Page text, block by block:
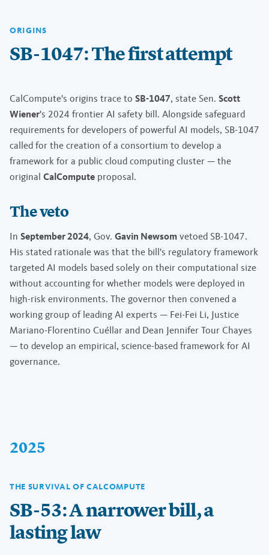
ORIGINS
SB-1047: The first attempt
CalCompute's origins trace to SB-1047, state Sen. Scott
Wiener's 2024 frontier AI safety bill. Alongside safeguard
requirements for developers of powerful AI models, SB-1047
called for the creation of a consortium to develop a
framework for a public cloud computing cluster — the
original CalCompute proposal.
The veto
In September 2024, Gov. Gavin Newsom vetoed SB-1047.
His stated rationale was that the bill's regulatory framework
targeted AI models based solely on their computational size
without accounting for whether models were deployed in
high-risk environments. The governor then convened a
working group of leading AI experts — Fei-Fei Li, Justice
Mariano-Florentino Cuéllar and Dean Jennifer Tour Chayes
— to develop an empirical, science-based framework for AI
governance.
2025
THE SURVIVAL OF CALCOMPUTE
SB-53: A narrower bill, a
lasting law